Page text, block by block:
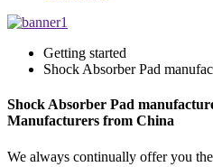
Getting started
Shock Absorber Pad
Shock Absorber Pad
Manufacturers from China
We always continually offer you